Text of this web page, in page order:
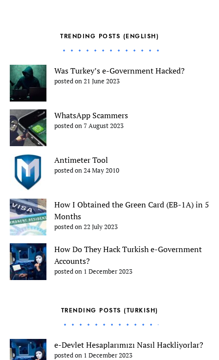
TRENDING POSTS (ENGLISH)
Was Turkey’s e-Government Hacked?
posted on 21 June 2023
WhatsApp Scammers
posted on 7 August 2023
Antimeter Tool
posted on 24 May 2010
How I Obtained the Green Card (EB-1A) in 5
Months
posted on 22 July 2023
How Do They Hack Turkish e-Government
Accounts?
posted on 1 December 2023
TRENDING POSTS (TURKISH)
e-Devlet Hesaplarımızı Nasıl Hackliyorlar?
posted on 1 December 2023